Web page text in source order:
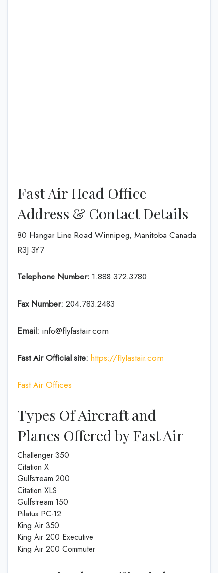
Fast Air Head Office
Address & Contact Details
80 Hangar Line Road Winnipeg, Manitoba Canada
R3J 3Y7
Telephone Number: 1.888.372.3780
Fax Number: 204.783.2483
Email: info@flyfastair.com
Fast Air Official site: https://flyfastair.com
Fast Air Offices
Types Of Aircraft and
Planes Offered by Fast Air
Challenger 350
Citation X
Gulfstream 200
Citation XLS
Gulfstream 150
Pilatus PC-12
King Air 350
King Air 200 Executive
King Air 200 Commuter